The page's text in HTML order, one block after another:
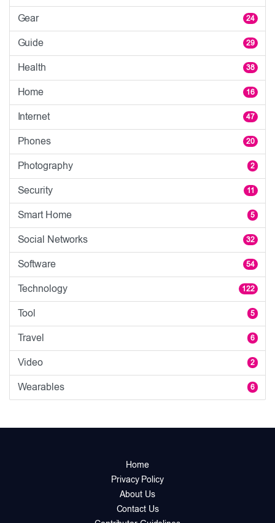
Gear 24
Guide 29
Health 38
Home 16
Internet 47
Phones 20
Photography 2
Security 11
Smart Home 5
Social Networks 32
Software 54
Technology 122
Tool 5
Travel 6
Video 2
Wearables 6
Home
Privacy Policy
About Us
Contact Us